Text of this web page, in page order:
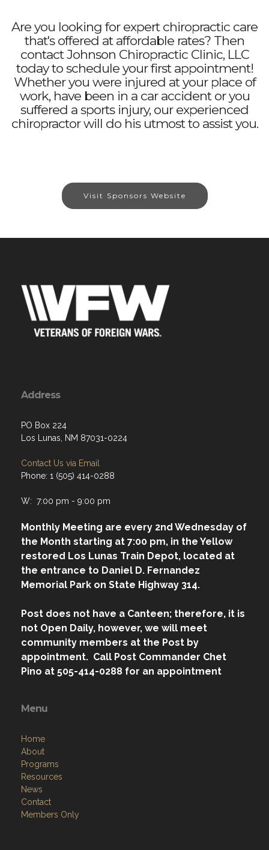
Are you looking for expert chiropractic care
that's offered at affordable rates? Then
contact Johnson Chiropractic Clinic, LLC
today to schedule your first appointment!
Whether you were injured at your place of
work, have been in a car accident or you
suffered a sports injury, our experienced
chiropractor will do his utmost to assist you.
Visit Sponsors Website
Address
PO Box 224
Los Lunas, NM 87031-0224
Contact Us via Email
Phone: 1 (505) 414-0288
W: 7:00 pm - 9:00 pm
Monthly Meeting are every 2nd Wednesday of
the Month starting at 7:00 pm, in the Yellow
restored Los Lunas Train Depot, located at
the entrance to Daniel D. Fernandez
Memorial Park on State Highway 314.
Post does not have a Canteen; therefore, it is
not Open Daily, however, we will meet
community members at the Post by
appointment. Call Post Commander Chet
Pino at 505-414-0288 for an appointment
Menu
Home
About
Programs
Resources
News
Contact
Members Only